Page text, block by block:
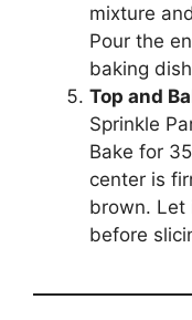
mixture
Pour the
baking
Top and
Sprinkle
Bake for
center is
brown. Let
before